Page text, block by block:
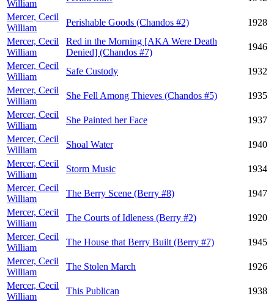
William
Mercer, Cecil
William
Perishable Goods (Chandos #2)
1928
Mercer, Cecil
William
Red in the Morning [AKA Were Death
Denied] (Chandos #7)
1946
Mercer, Cecil
William
Safe Custody
1932
Mercer, Cecil
William
She Fell Among Thieves (Chandos #5)
1935
Mercer, Cecil
William
She Painted her Face
1937
Mercer, Cecil
William
Shoal Water
1940
Mercer, Cecil
William
Storm Music
1934
Mercer, Cecil
William
The Berry Scene (Berry #8)
1947
Mercer, Cecil
William
The Courts of Idleness (Berry #2)
1920
Mercer, Cecil
William
The House that Berry Built (Berry #7)
1945
Mercer, Cecil
William
The Stolen March
1926
Mercer, Cecil
William
This Publican
1938